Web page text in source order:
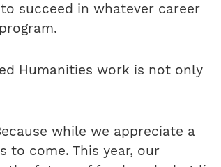
succeed in whatever career
Humanities work is not only
while we appreciate a
to come. This year, our